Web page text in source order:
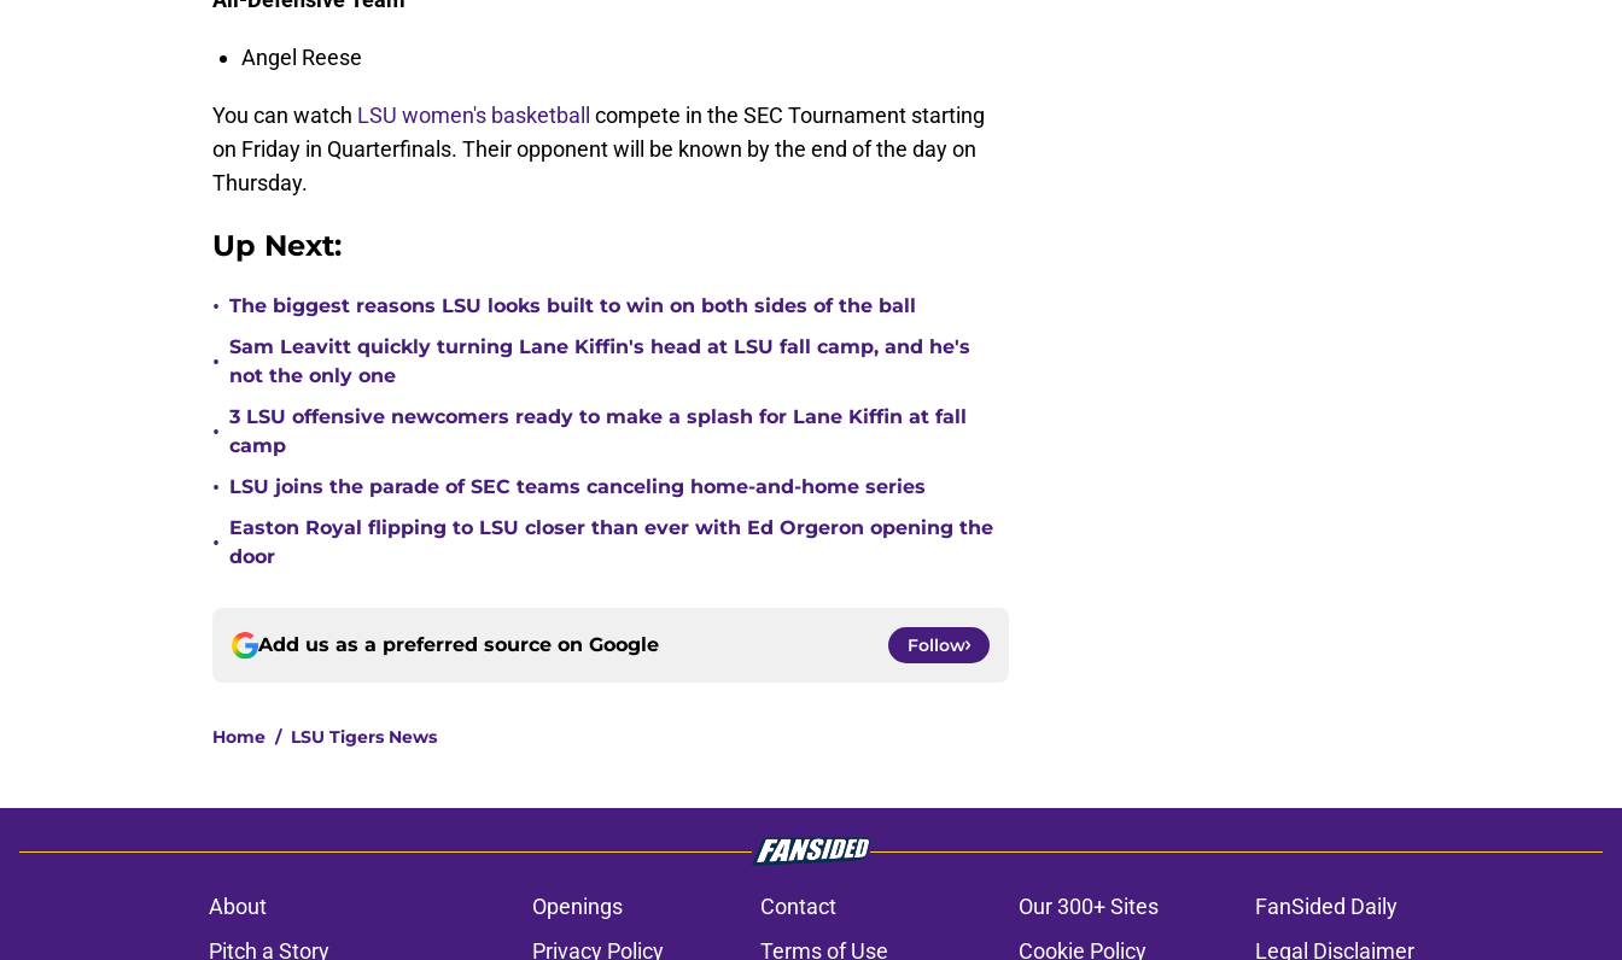
Angel Reese
You can watch LSU women's basketball
compete in the SEC Tournament starting
on Friday in Quarterfinals. Their opponent will be known by the end of the day on
Thursday.
Up Next:
• The biggest reasons LSU looks built to win on both sides of the ball
•
Sam Leavitt quickly turning Lane Kiffin's head at LSU fall camp, and he's
not the only one
•
3 LSU offensive newcomers ready to make a splash for Lane Kiffin at fall
camp
• LSU joins the parade of SEC teams canceling home-and-home series
•
Easton Royal flipping to LSU closer than ever with Ed Orgeron opening the
door
Add us as a preferred source on Google Follow
Home / LSU Tigers News
About Openings Contact Our 300+ Sites
FanSided Daily
Pitch a Story
Privacy Policy Terms of Use Cookie Policy Legal Disclaimer